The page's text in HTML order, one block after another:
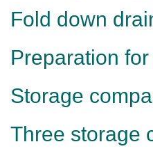
Fold down
Preparation
Storage
Three storage